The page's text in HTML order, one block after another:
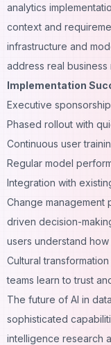
analytics
context and
infrastructure and
address real
Implementation
Executive
Phased rollout with
Continuous user
Regular model
Integration with
Change management
driven decision-
users understand
Cultural
teams learn to trust
The future of AI in
sophisticated
intelligence research